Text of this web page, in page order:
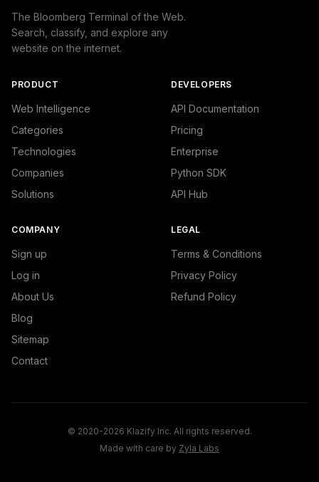
The Bloomberg Terminal of the Web.
Search, classify, and explore any
website on the internet.
PRODUCT
Web Intelligence
Categories
Technologies
Companies
Solutions
DEVELOPERS
API Documentation
Pricing
Enterprise
Python SDK
API Hub
COMPANY
Sign up
Log in
About Us
Blog
Sitemap
Contact
LEGAL
Terms & Conditions
Privacy Policy
Refund Policy
© 2020-2026 Klazify Inc. All rights reserved.
Made with care by Zyla Labs